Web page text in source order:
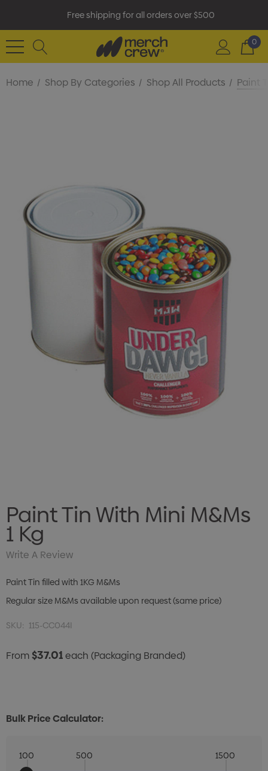
Free shipping for all orders over $500
0
Home Shop By Categories Shop All Products Paint
Paint Tin With Mini M&Ms
1 Kg
Write A Review
Paint Tin filled with 1KG M&Ms
Regular size M&Ms available upon request (same price)
SKU: 115-CC044I
From$37.01each (Packaging Branded)
Bulk Price Calculator:
100 500 1500